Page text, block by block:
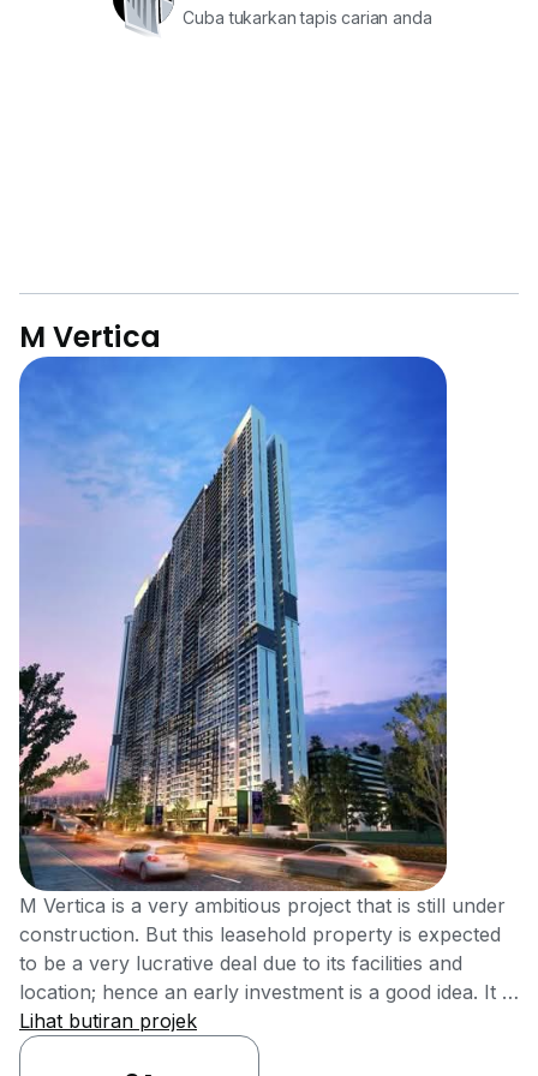
Cuba tukarkan tapis carian anda
M Vertica
M Vertica is a very ambitious project that is still under
construction. But this leasehold property is expected
to be a very lucrative deal due to its facilities and
location; hence an early investment is a good idea. It is
located at Cheras, Kuala Lumpur. The main idea for M
Vertica is to make housing affordable and located in a
Lihat butiran projek